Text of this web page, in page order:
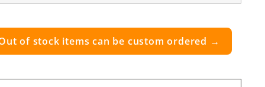
of stock items can be custom ordered →